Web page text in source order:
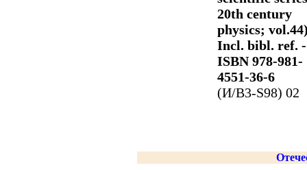
20th century
physics;
Incl. bibl. ref. -
ISBN 978-981-
4551-36-6
(И/В3-S98) 02